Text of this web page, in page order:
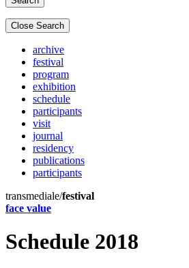
Close Search
archive
festival
program
exhibition
schedule
participants
visit
journal
residency
publications
participants
transmediale/festival
face value
Schedule 2018